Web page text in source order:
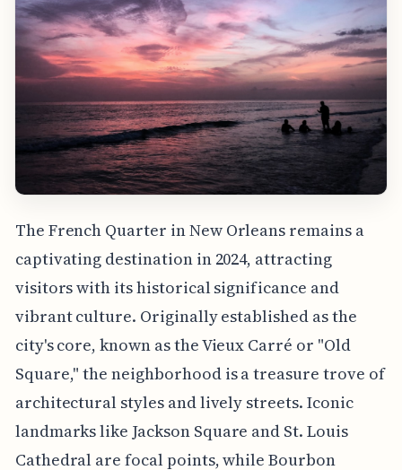
The French Quarter in New Orleans remains a
captivating destination in 2024, attracting
visitors with its historical significance and
vibrant culture. Originally established as the
city's core, known as the Vieux Carré or "Old
Square," the neighborhood is a treasure trove of
architectural styles and lively streets. Iconic
landmarks like Jackson Square and St. Louis
Cathedral are focal points, while Bourbon